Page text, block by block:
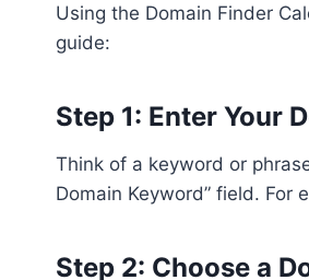
Using the Domain Finder
guide:
Step 1: Enter Your
Think of a keyword or
Domain Keyword” field. For
Step 2: Choose a